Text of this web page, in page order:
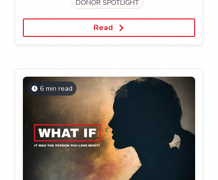
DONOR SPOTLIGHT
Read
6 min read